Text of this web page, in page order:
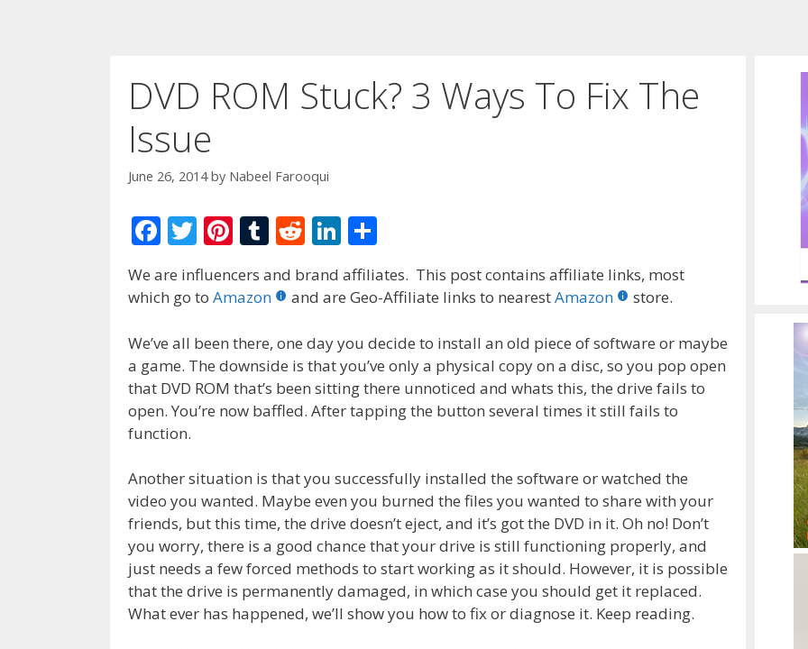
DVD ROM Stuck? 3 Ways To Fix The
Issue
June 26, 2014 by Nabeel Farooqui
F
ac
e
b
o
o
k
T
w
itt
Pi
er
st
T
m
r
R
d
t
Li
n
k
dI
n
ar
We are influencers and brand affiliates. This post contains affiliate links, most
which go to Amazon and are Geo-Affiliate links to nearestAmazon store.
We’ve all been there, one day you decide to install an old piece of software or maybe
a game. The downside is that you’ve only a physical copy on a disc, so you pop open
that DVD ROM that’s been sitting there unnoticed and whats this, the drive fails to
open. You’re now baffled. After tapping the button several times it still fails to
function.
Another situation is that you successfully installed the software or watched the
video you wanted. Maybe even you burned the files you wanted to share with your
friends, but this time, the drive doesn’t eject, and it’s got the DVD in it. Oh no! Don’t
you worry, there is a good chance that your drive is still functioning properly, and
just needs a few forced methods to start working as it should. However, it is possible
that the drive is permanently damaged, in which case you should get it replaced.
What ever has happened, we’ll show you how to fix or diagnose it. Keep reading.